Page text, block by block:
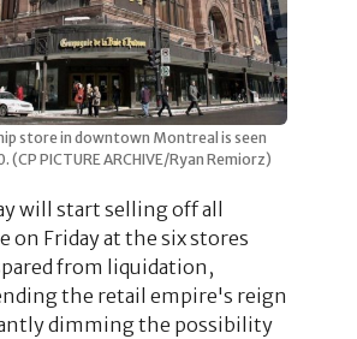
store in downtown Montreal is seen
(CP PICTURE ARCHIVE/Ryan Remiorz)
will start selling off all
on Friday at the six stores
from liquidation,
the retail empire's reign
dimming the possibility